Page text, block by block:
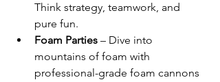
Think strategy, teamwork, and
pure fun.
Foam Parties – Dive into
mountains of foam with
professional-grade foam cannons